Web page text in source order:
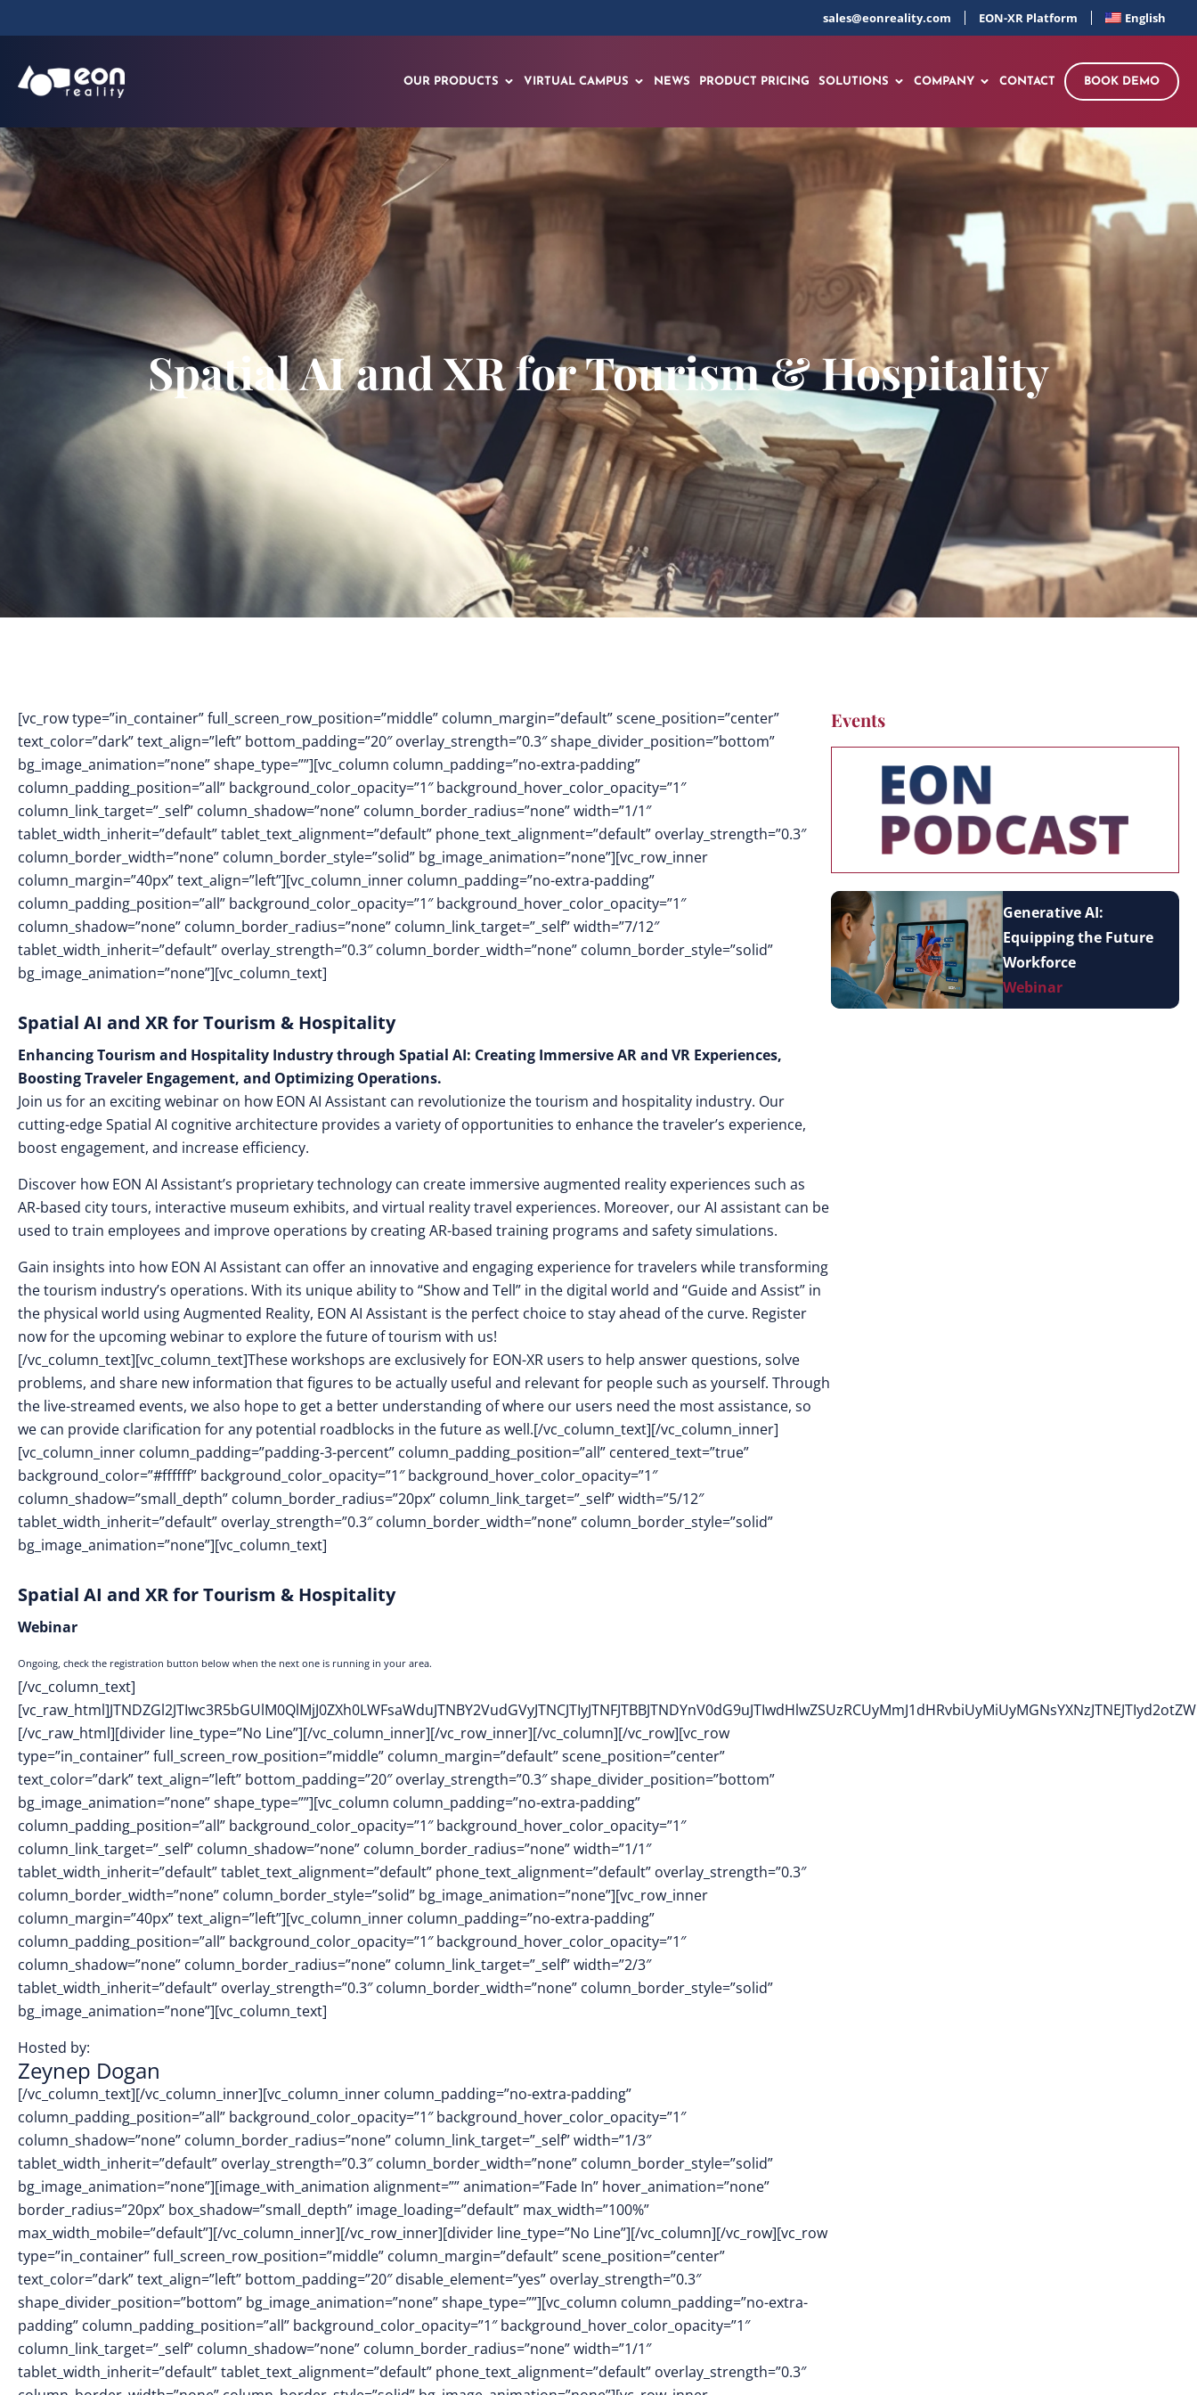
sales@eonreality.com EON-XR Platform English
OUR PRODUCTS VIRTUAL CAMPUS NEWS PRODUCT PRICING SOLUTIONS COMPANY CONTACT BOOK DEMO
Spatial AI and XR for Tourism & Hospitality
[vc_row type=”in_container” full_screen_row_position=”middle” column_margin=”default” scene_position=”center”
text_color=”dark” text_align=”left” bottom_padding=”20″ overlay_strength=”0.3″ shape_divider_position=”bottom”
bg_image_animation=”none” shape_type=””][vc_column column_padding=”no-extra-padding”
column_padding_position=”all” background_color_opacity=”1″ background_hover_color_opacity=”1″
column_link_target=”_self” column_shadow=”none” column_border_radius=”none” width=”1/1″
tablet_width_inherit=”default” tablet_text_alignment=”default” phone_text_alignment=”default” overlay_strength=”0.3″
column_border_width=”none” column_border_style=”solid” bg_image_animation=”none”][vc_row_inner
column_margin=”40px” text_align=”left”][vc_column_inner column_padding=”no-extra-padding”
column_padding_position=”all” background_color_opacity=”1″ background_hover_color_opacity=”1″
column_shadow=”none” column_border_radius=”none” column_link_target=”_self” width=”7/12″
tablet_width_inherit=”default” overlay_strength=”0.3″ column_border_width=”none” column_border_style=”solid”
bg_image_animation=”none”][vc_column_text]
Spatial AI and XR for Tourism & Hospitality
Enhancing Tourism and Hospitality Industry through Spatial AI: Creating Immersive AR and VR Experiences,
Boosting Traveler Engagement, and Optimizing Operations.
Join us for an exciting webinar on how EON AI Assistant can revolutionize the tourism and hospitality industry. Our
cutting-edge Spatial AI cognitive architecture provides a variety of opportunities to enhance the traveler’s experience,
boost engagement, and increase efficiency.
Discover how EON AI Assistant’s proprietary technology can create immersive augmented reality experiences such as
AR-based city tours, interactive museum exhibits, and virtual reality travel experiences. Moreover, our AI assistant can be
used to train employees and improve operations by creating AR-based training programs and safety simulations.
Gain insights into how EON AI Assistant can offer an innovative and engaging experience for travelers while transforming
the tourism industry’s operations. With its unique ability to “Show and Tell” in the digital world and “Guide and Assist” in
the physical world using Augmented Reality, EON AI Assistant is the perfect choice to stay ahead of the curve. Register
now for the upcoming webinar to explore the future of tourism with us!
[/vc_column_text][vc_column_text]These workshops are exclusively for EON-XR users to help answer questions, solve
problems, and share new information that figures to be actually useful and relevant for people such as yourself. Through
the live-streamed events, we also hope to get a better understanding of where our users need the most assistance, so
we can provide clarification for any potential roadblocks in the future as well.[/vc_column_text][/vc_column_inner]
[vc_column_inner column_padding=”padding-3-percent” column_padding_position=”all” centered_text=”true”
background_color=”#ffffff” background_color_opacity=”1″ background_hover_color_opacity=”1″
column_shadow=”small_depth” column_border_radius=”20px” column_link_target=”_self” width=”5/12″
tablet_width_inherit=”default” overlay_strength=”0.3″ column_border_width=”none” column_border_style=”solid”
bg_image_animation=”none”][vc_column_text]
Spatial AI and XR for Tourism & Hospitality
Webinar
Ongoing, check the registration button below when the next one is running in your area.
[/vc_column_text]
[/vc_raw_html][divider line_type=”No Line”][/vc_column_inner][/vc_row_inner][/vc_column][/vc_row][vc_row
type=”in_container” full_screen_row_position=”middle” column_margin=”default” scene_position=”center”
text_color=”dark” text_align=”left” bottom_padding=”20″ overlay_strength=”0.3″ shape_divider_position=”bottom”
bg_image_animation=”none” shape_type=””][vc_column column_padding=”no-extra-padding”
column_padding_position=”all” background_color_opacity=”1″ background_hover_color_opacity=”1″
column_link_target=”_self” column_shadow=”none” column_border_radius=”none” width=”1/1″
tablet_width_inherit=”default” tablet_text_alignment=”default” phone_text_alignment=”default” overlay_strength=”0.3″
column_border_width=”none” column_border_style=”solid” bg_image_animation=”none”][vc_row_inner
column_margin=”40px” text_align=”left”][vc_column_inner column_padding=”no-extra-padding”
column_padding_position=”all” background_color_opacity=”1″ background_hover_color_opacity=”1″
column_shadow=”none” column_border_radius=”none” column_link_target=”_self” width=”2/3″
tablet_width_inherit=”default” overlay_strength=”0.3″ column_border_width=”none” column_border_style=”solid”
bg_image_animation=”none”][vc_column_text]
Hosted by:
Zeynep Dogan
[/vc_column_text][/vc_column_inner][vc_column_inner column_padding=”no-extra-padding”
column_padding_position=”all” background_color_opacity=”1″ background_hover_color_opacity=”1″
column_shadow=”none” column_border_radius=”none” column_link_target=”_self” width=”1/3″
tablet_width_inherit=”default” overlay_strength=”0.3″ column_border_width=”none” column_border_style=”solid”
bg_image_animation=”none”][image_with_animation alignment=”” animation=”Fade In” hover_animation=”none”
border_radius=”20px” box_shadow=”small_depth” image_loading=”default” max_width=”100%”
max_width_mobile=”default”][/vc_column_inner][/vc_row_inner][divider line_type=”No Line”][/vc_column][/vc_row][vc_row
type=”in_container” full_screen_row_position=”middle” column_margin=”default” scene_position=”center”
text_color=”dark” text_align=”left” bottom_padding=”20″ disable_element=”yes” overlay_strength=”0.3″
shape_divider_position=”bottom” bg_image_animation=”none” shape_type=””][vc_column column_padding=”no-extra-
padding” column_padding_position=”all” background_color_opacity=”1″ background_hover_color_opacity=”1″
column_link_target=”_self” column_shadow=”none” column_border_radius=”none” width=”1/1″
tablet_width_inherit=”default” tablet_text_alignment=”default” phone_text_alignment=”default” overlay_strength=”0.3″
Events
Generative AI:
Equipping the Future
Workforce
Webinar